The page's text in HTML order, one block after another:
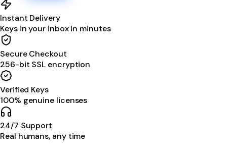
Instant Delivery
Keys in your inbox in minutes
Secure Checkout
256-bit SSL encryption
Verified Keys
100% genuine licenses
24/7 Support
Real humans, any time